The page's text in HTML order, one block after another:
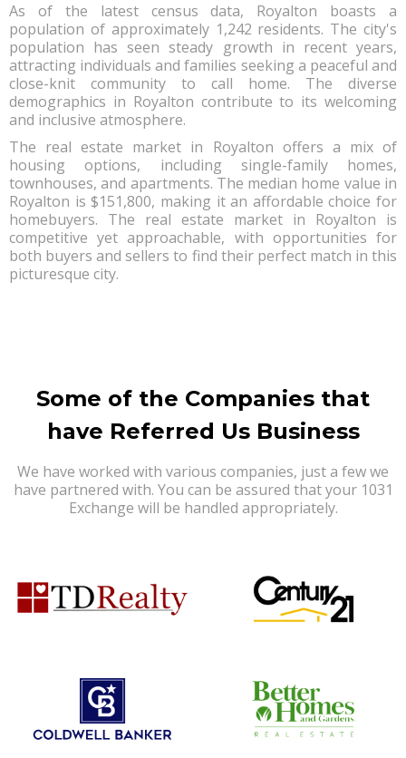
As of the latest census data, Royalton boasts a
population of approximately 1,242 residents. The city's
population has seen steady growth in recent years,
attracting individuals and families seeking a peaceful and
close-knit community to call home. The diverse
demographics in Royalton contribute to its welcoming
and inclusive atmosphere.
The real estate market in Royalton offers a mix of
housing options, including single-family homes,
townhouses, and apartments. The median home value in
Royalton is $151,800, making it an affordable choice for
homebuyers. The real estate market in Royalton is
competitive yet approachable, with opportunities for
both buyers and sellers to find their perfect match in this
picturesque city.
Some of the Companies that
have Referred Us Business
We have worked with various companies, just a few we
have partnered with. You can be assured that your 1031
Exchange will be handled appropriately.